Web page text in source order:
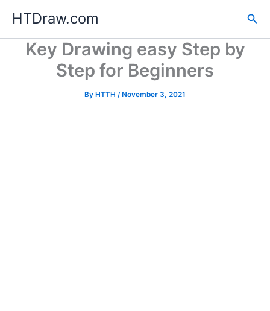
content
HTDraw.com
Key Drawing easy Step by
Step for Beginners
By HTTH /November 3, 2021